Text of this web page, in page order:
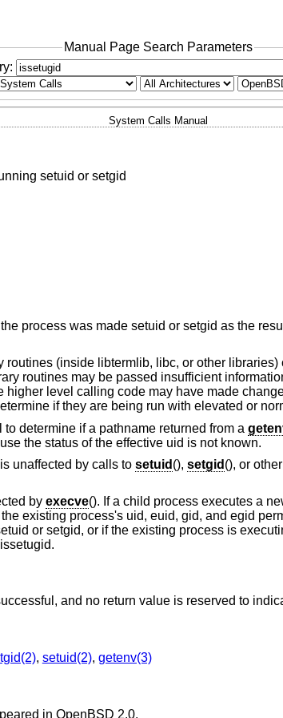
Manual Page Search Parameters
System Calls Manual
setuid or setgid
process was made setuid or setgid as the
routines (inside libtermlib, libc, or other
routines may be passed insufficient
higher level calling code may have made
if they are being run with elevated or
determine if a pathname returned from a
the status of the effective uid is not known.
unaffected by calls to setuid (), setgid (), or
by execve(). If a child process executes a
existing process's uid, euid, gid, and egid
or setgid, or if the existing process is
and no return value is reserved to
, setuid(2), getenv(3)
in OpenBSD 2.0.